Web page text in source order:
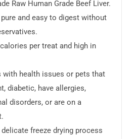
Raw Human Grade Beef Liver.
pure and easy to digest without
per treat and high in
with health issues or pets that
diabetic, have allergies,
disorders, or are on a
freeze drying process